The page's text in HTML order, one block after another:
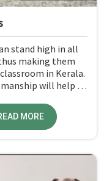
stand high in all
making them
in Kerala.
will help us
MORE